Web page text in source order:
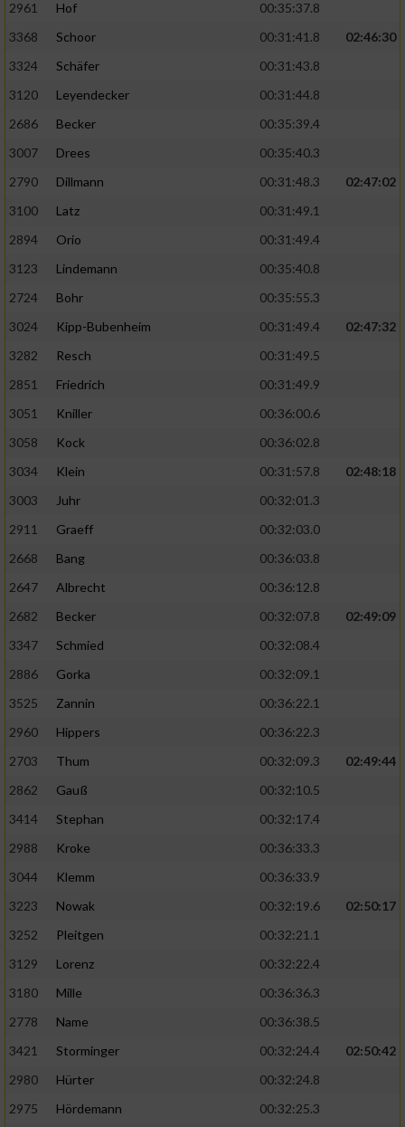
2961
Hof
00:35:37.8
3368
Schoor 00:31:41.8
02:46:30
3324
Schäfer
00:31:43.8
3120
Leyendecker
00:31:44.8
2686
Becker
00:35:39.4
3007
Drees
00:35:40.3
2790
Dillmann 00:31:48.3
02:47:02
3100
Latz
00:31:49.1
2894
Orio
00:31:49.4
3123
Lindemann
00:35:40.8
2724
Bohr
00:35:55.3
3024
Kipp-Bubenheim 00:31:49.4
02:47:32
3282
Resch
00:31:49.5
2851
Friedrich
00:31:49.9
3051
Kniller
00:36:00.6
3058
Kock
00:36:02.8
3034
Klein 00:31:57.8
02:48:18
3003
Juhr
00:32:01.3
2911
Graeff
00:32:03.0
2668
Bang
00:36:03.8
2647
Albrecht
00:36:12.8
2682
Becker 00:32:07.8
02:49:09
3347
Schmied
00:32:08.4
2886
Gorka
00:32:09.1
3525
Zannin
00:36:22.1
2960
Hippers
00:36:22.3
2703
Thum 00:32:09.3
02:49:44
2862
Gauß
00:32:10.5
3414
Stephan
00:32:17.4
2988
Kroke
00:36:33.3
3044
Klemm
00:36:33.9
3223
Nowak 00:32:19.6
02:50:17
3252
Pleitgen
00:32:21.1
3129
Lorenz
00:32:22.4
3180
Mille
00:36:36.3
2778
Name
00:36:38.5
3421
Storminger 00:32:24.4
02:50:42
2980
Hürter
00:32:24.8
2975
Hördemann
00:32:25.3